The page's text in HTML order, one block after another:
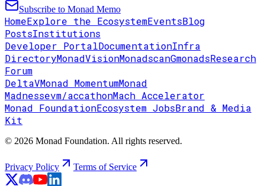
Subscribe to Monad Memo
HomeExplore the EcosystemEventsBlog
PostsInstitutions
Developer PortalDocumentationInfra
DirectoryMonadVisionMonadscanGmonadsResearch
Forum
DeltaVMonad MomentumMonad
Madnessevm/accathonMach Accelerator
Monad FoundationEcosystem JobsBrand & Media
Kit
© 2026 Monad Foundation. All rights reserved.
Privacy Policy Terms of Service